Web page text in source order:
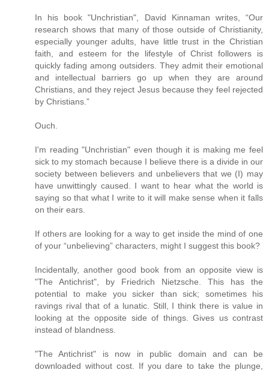
In his book "Unchristian", David Kinnaman writes, “Our
research shows that many of those outside of Christianity,
especially younger adults, have little trust in the Christian
faith, and esteem for the lifestyle of Christ followers is
quickly fading among outsiders. They admit their emotional
and intellectual barriers go up when they are around
Christians, and they reject Jesus because they feel rejected
by Christians.”
Ouch.
I'm reading "Unchristian" even though it is making me feel
sick to my stomach because I believe there is a divide in our
society between believers and unbelievers that we (I) may
have unwittingly caused. I want to hear what the world is
saying so that what I write to it will make sense when it falls
on their ears.
If others are looking for a way to get inside the mind of one
of your “unbelieving” characters, might I suggest this book?
Incidentally, another good book from an opposite view is
"The Antichrist", by Friedrich Nietzsche. This has the
potential to make you sicker than sick; sometimes his
ravings rival that of a lunatic. Still, I think there is value in
looking at the opposite side of things. Gives us contrast
instead of blandness.
"The Antichrist" is now in public domain and can be
downloaded without cost. If you dare to take the plunge,